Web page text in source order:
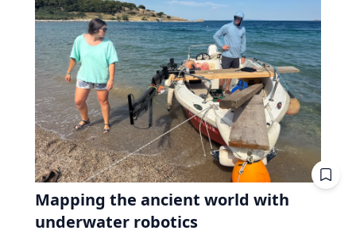
Mapping the ancient world with
underwater robotics